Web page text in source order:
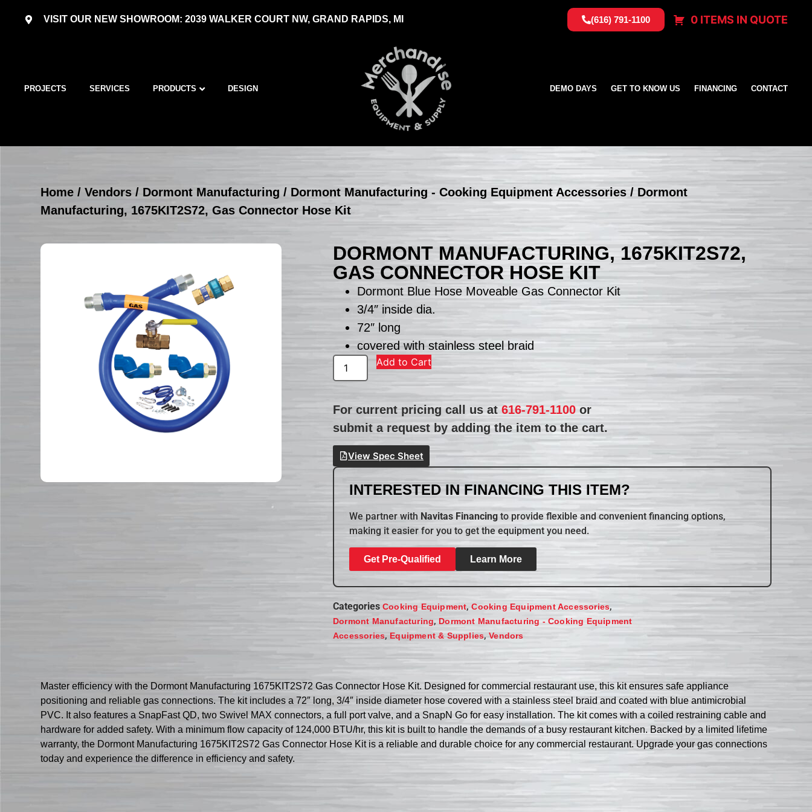
VISIT OUR NEW SHOWROOM: 2039 WALKER COURT NW, GRAND RAPIDS, MI (616) 791-1100 0 ITEMS IN QUOTE
PROJECTS SERVICES PRODUCTS DESIGN DEMO DAYS GET TO KNOW US FINANCING CONTACT
Home /Vendors / Dormont Manufacturing / Dormont Manufacturing - Cooking Equipment Accessories / Dormont
Manufacturing, 1675KIT2S72, Gas Connector Hose Kit
DORMONT MANUFACTURING, 1675KIT2S72,
GAS CONNECTOR HOSE KIT
Dormont Blue Hose Moveable Gas Connector Kit
3/4″ inside dia.
72″ long
covered with stainless steel braid
Add to Cart
For current pricing call us at616-791-1100 or
submit a request by adding the item to the cart.
View Spec Sheet
INTERESTED IN FINANCING THIS ITEM?
We partner with Navitas Financing to provide flexible and convenient financing options,
making it easier for you to get the equipment you need.
Get Pre-Qualified Learn More
Categories Cooking Equipment,Cooking Equipment Accessories,
Dormont Manufacturing, Dormont Manufacturing - Cooking Equipment
Accessories,Equipment & Supplies,Vendors
Master efficiency with the Dormont Manufacturing 1675KIT2S72 Gas Connector Hose Kit. Designed for commercial restaurant use, this kit ensures safe appliance
positioning and reliable gas connections. The kit includes a 72″ long, 3/4″ inside diameter hose covered with a stainless steel braid and coated with blue antimicrobial
PVC. It also features a SnapFast QD, two Swivel MAX connectors, a full port valve, and a SnapN Go for easy installation. The kit comes with a coiled restraining cable and
hardware for added safety. With a minimum flow capacity of 124,000 BTU/hr, this kit is built to handle the demands of a busy restaurant kitchen. Backed by a limited lifetime
warranty, the Dormont Manufacturing 1675KIT2S72 Gas Connector Hose Kit is a reliable and durable choice for any commercial restaurant. Upgrade your gas connections
today and experience the difference in efficiency and safety.